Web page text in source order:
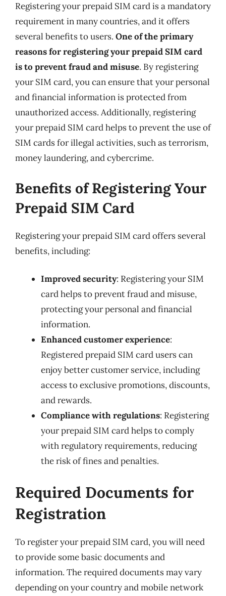
Registering your prepaid SIM card is a mandatory
requirement in many countries, and it offers
several benefits to users. One of the primary
reasons for registering your prepaid SIM card
is to prevent fraud and misuse. By registering
your SIM card, you can ensure that your personal
and financial information is protected from
unauthorized access. Additionally, registering
your prepaid SIM card helps to prevent the use of
SIM cards for illegal activities, such as terrorism,
money laundering, and cybercrime.
Benefits of Registering Your
Prepaid SIM Card
Registering your prepaid SIM card offers several
benefits, including:
Improved security: Registering your SIM
card helps to prevent fraud and misuse,
protecting your personal and financial
information.
Enhanced customer experience:
Registered prepaid SIM card users can
enjoy better customer service, including
access to exclusive promotions, discounts,
and rewards.
Compliance with regulations: Registering
your prepaid SIM card helps to comply
with regulatory requirements, reducing
the risk of fines and penalties.
Required Documents for
Registration
To register your prepaid SIM card, you will need
to provide some basic documents and
information. The required documents may vary
depending on your country and mobile network